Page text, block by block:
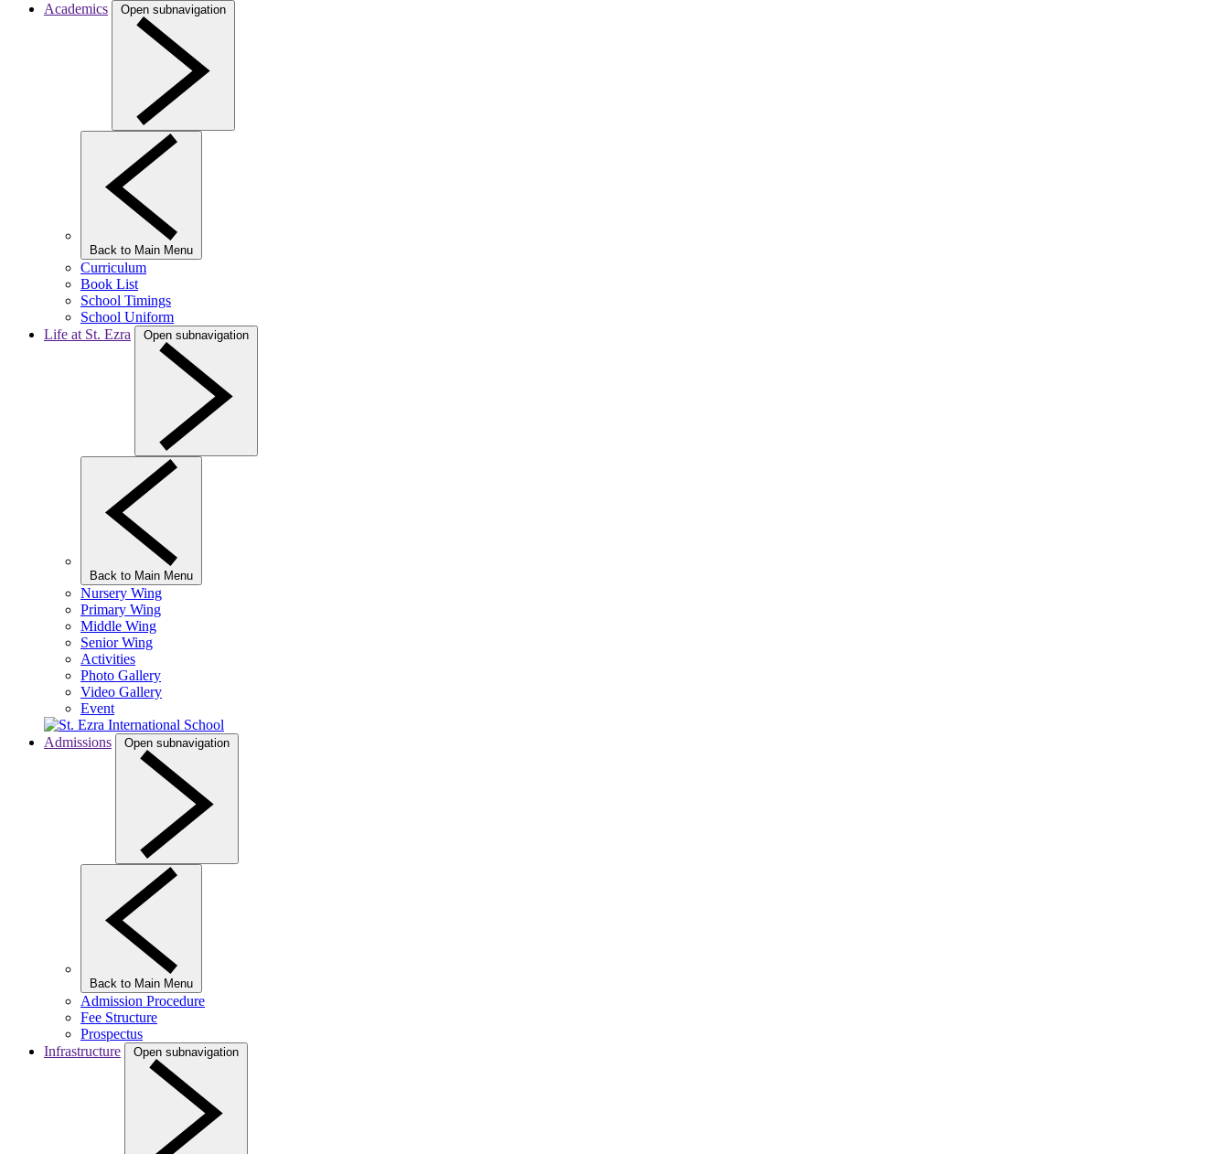
Academics
Open subnavigation
Back to Main Menu
Curriculum
Book List
School Timings
School Uniform
Life at St. Ezra
Open subnavigation
Back to Main Menu
Nursery Wing
Primary Wing
Middle Wing
Senior Wing
Activities
Photo Gallery
Video Gallery
Event
Admissions Open subnavigation
Back to Main Menu
Admission Procedure
Fee Structure
Prospectus
Infrastructure
Open subnavigation